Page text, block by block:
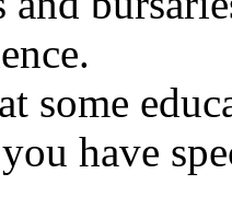
some
have